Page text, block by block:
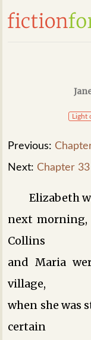
Light
Previous:
Next: Chapter 33
Elizabeth
next morning,
Collins
and Maria
village,
when she was
certain